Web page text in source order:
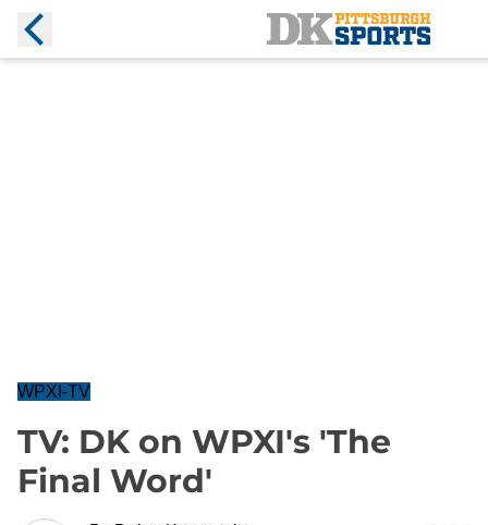
WPXI-TV
TV: DK on WPXI's 'The
Final Word'